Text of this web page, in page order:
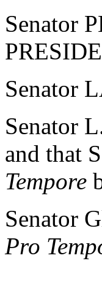
Senator
Senator
Senator
and that
Tempore
Senator
Pro